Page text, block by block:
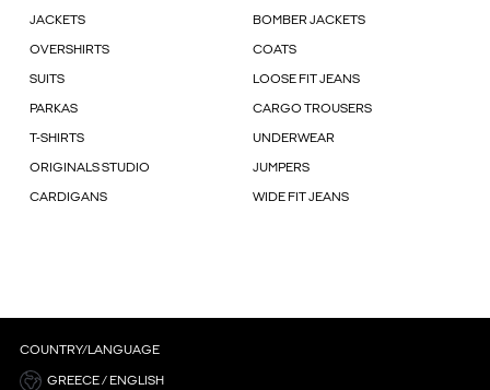
JACKETS BOMBER JACKETS
OVERSHIRTS COATS
SUITS LOOSE FIT JEANS
PARKAS CARGO TROUSERS
T-SHIRTS UNDERWEAR
ORIGINALS STUDIO JUMPERS
CARDIGANS WIDE FIT JEANS
COUNTRY/LANGUAGE
GREECE / ENGLISH